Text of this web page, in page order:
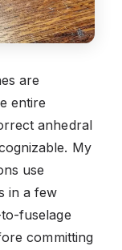
are
entire
anhedral
My
use
in a few
fuselage
committing